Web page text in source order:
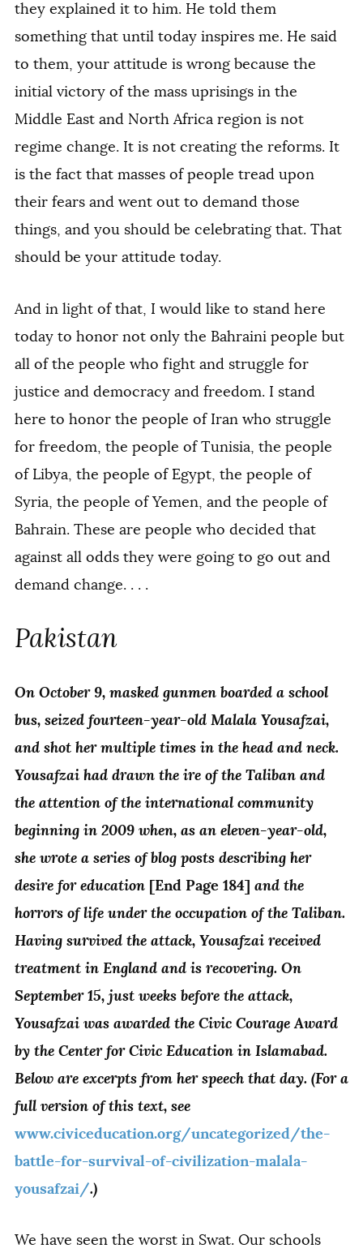
they explained it to him. He told them
something that until today inspires me. He said
to them, your attitude is wrong because the
initial victory of the mass uprisings in the
Middle East and North Africa region is not
regime change. It is not creating the reforms. It
is the fact that masses of people tread upon
their fears and went out to demand those
things, and you should be celebrating that. That
should be your attitude today.
And in light of that, I would like to stand here
today to honor not only the Bahraini people but
all of the people who fight and struggle for
justice and democracy and freedom. I stand
here to honor the people of Iran who struggle
for freedom, the people of Tunisia, the people
of Libya, the people of Egypt, the people of
Syria, the people of Yemen, and the people of
Bahrain. These are people who decided that
against all odds they were going to go out and
demand change. . . .
Pakistan
On October 9, masked gunmen boarded a school
bus, seized fourteen-year-old Malala Yousafzai,
and shot her multiple times in the head and neck.
Yousafzai had drawn the ire of the Taliban and
the attention of the international community
beginning in 2009 when, as an eleven-year-old,
she wrote a series of blog posts describing her
desire for education [End Page 184] and the
horrors of life under the occupation of the Taliban.
Having survived the attack, Yousafzai received
treatment in England and is recovering. On
September 15, just weeks before the attack,
Yousafzai was awarded the Civic Courage Award
by the Center for Civic Education in Islamabad.
Below are excerpts from her speech that day. (For a
full version of this text, see
www.civiceducation.org/uncategorized/the-
battle-for-survival-of-civilization-malala-
yousafzai/.)
We have seen the worst in Swat. Our schools